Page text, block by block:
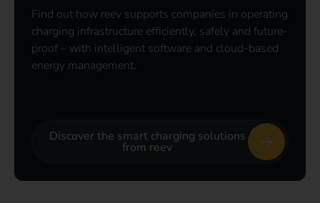
Find out how reev supports companies in operating
charging infrastructure efficiently, safely and future-
proof – with intelligent software and cloud-based
energy management.
Discover the smart charging solutions
from reev